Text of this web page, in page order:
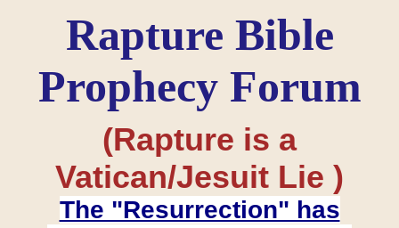
Rapture Bible
Prophecy Forum
(Rapture is a
Vatican/Jesuit Lie )
The "Resurrection" has